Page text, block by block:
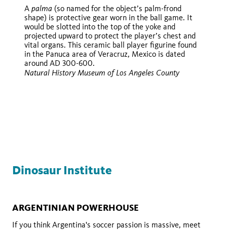
A palma (so named for the object’s palm-frond
shape) is protective gear worn in the ball game. It
would be slotted into the top of the yoke and
projected upward to protect the player’s chest and
vital organs. This ceramic ball player figurine found
in the Panuca area of Veracruz, Mexico is dated
around AD 300-600.
Natural History Museum of Los Angeles County
hacha palma
hacha
hachas
hacha
hachas
Dinosaur Institute
ARGENTINIAN POWERHOUSE
If you think Argentina's soccer passion is massive, meet